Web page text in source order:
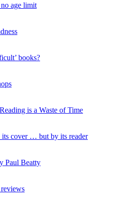
age limit
books?
is a Waste of Time
its cover … but by its reader
Paul Beatty